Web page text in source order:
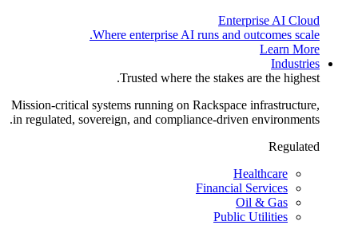
Enterprise AI Cloud
Where enterprise AI runs and outcomes scale.
Learn More
Industries
Trusted where the stakes are the highest.
Mission-critical systems running on Rackspace infrastructure,
in regulated, sovereign, and compliance-driven environments.
Regulated
Healthcare
Financial Services
Oil & Gas
Public Utilities